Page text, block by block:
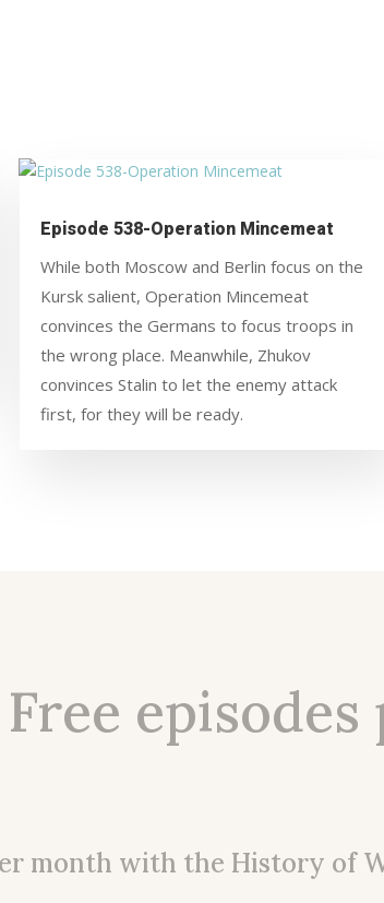
Episode 538-Operation Mincemeat
While both Moscow and Berlin focus on the
Kursk salient, Operation Mincemeat
convinces the Germans to focus troops in
the wrong place. Meanwhile, Zhukov
convinces Stalin to let the enemy attack
first, for they will be ready.
Free
month with the History of